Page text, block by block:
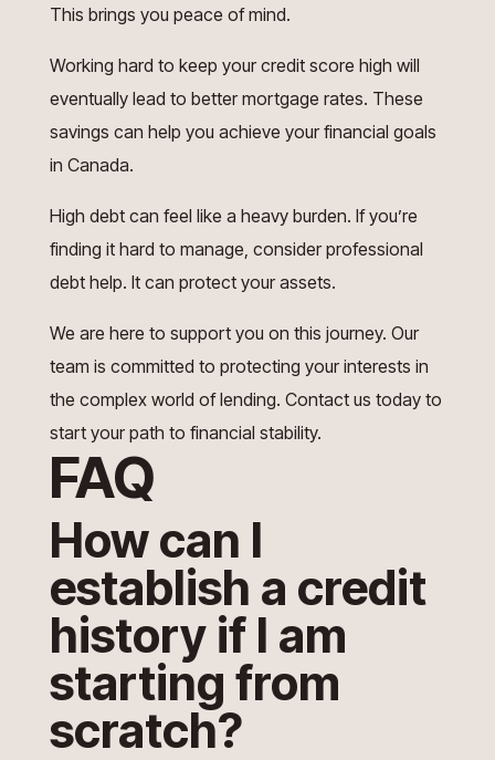
This brings you peace of mind.
Working hard to keep your credit score high will
eventually lead to better mortgage rates. These
savings can help you achieve your financial goals
in Canada.
High debt can feel like a heavy burden. If you’re
finding it hard to manage, consider professional
debt help. It can protect your assets.
We are here to support you on this journey. Our
team is committed to protecting your interests in
the complex world of lending. Contact us today to
start your path to financial stability.
FAQ
How can I
establish a credit
history if I am
starting from
scratch?